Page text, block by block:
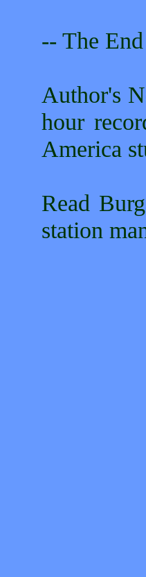
-- The
Author's
hour
America
Read
station